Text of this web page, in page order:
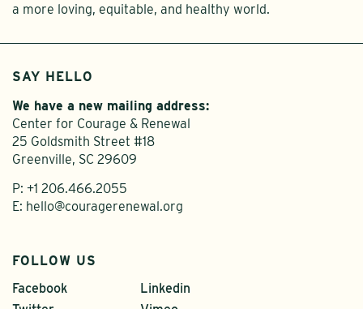
a more loving, equitable, and healthy world.
SAY HELLO
We have a new mailing address:
Center for Courage & Renewal
25 Goldsmith Street #18
Greenville, SC 29609
P: +1 206.466.2055
E: hello@couragerenewal.org
FOLLOW US
Facebook
Linkedin